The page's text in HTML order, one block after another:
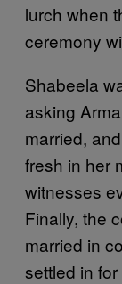
lurch when
ceremony
Shabeela
asking
married,
fresh in her
witnesses
Finally, the
married in
settled in